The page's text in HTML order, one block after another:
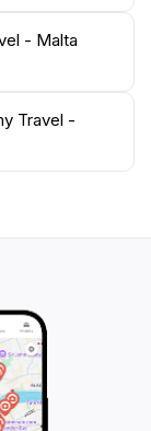
- Malta
Travel -